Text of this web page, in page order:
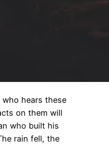
hears these
on them will
who built his
rain fell, the